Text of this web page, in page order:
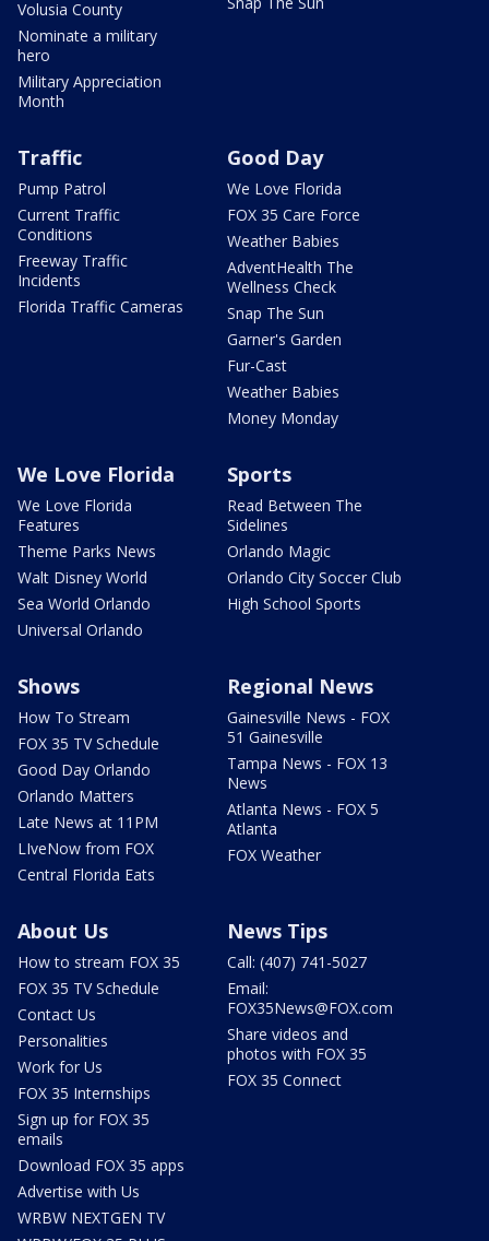
Volusia County
Nominate a military
hero
Military Appreciation
Month
Traffic
Pump Patrol
Current Traffic
Conditions
Freeway Traffic
Incidents
Florida Traffic Cameras
Good Day
We Love Florida
FOX 35 Care Force
Weather Babies
AdventHealth The
Wellness Check
Snap The Sun
Garner's Garden
Fur-Cast
Weather Babies
Money Monday
We Love Florida
We Love Florida
Features
Theme Parks News
Walt Disney World
Sea World Orlando
Universal Orlando
Sports
Read Between The
Sidelines
Orlando Magic
Orlando City Soccer Club
High School Sports
Shows
How To Stream
FOX 35 TV Schedule
Good Day Orlando
Orlando Matters
Late News at 11PM
LIveNow from FOX
Central Florida Eats
Regional News
Gainesville News - FOX
51 Gainesville
Tampa News - FOX 13
News
Atlanta News - FOX 5
Atlanta
FOX Weather
About Us
How to stream FOX 35
FOX 35 TV Schedule
Contact Us
Personalities
Work for Us
FOX 35 Internships
Sign up for FOX 35
emails
Download FOX 35 apps
Advertise with Us
WRBW NEXTGEN TV
News Tips
Call: (407) 741-5027
Email:
FOX35News@FOX.com
Share videos and
photos with FOX 35
FOX 35 Connect